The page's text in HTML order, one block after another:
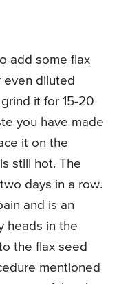
add some flax
even diluted
it for 15-20
you have made
it on the
still hot. The
days in a row.
and is an
heads in the
the flax seed
mentioned